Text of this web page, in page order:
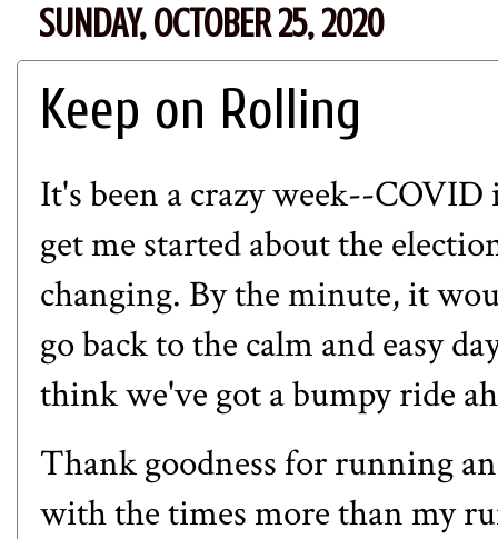
SUNDAY, OCTOBER 25, 2020
Keep on Rolling
It's been a crazy week--
get me started about the
changing. By the minute, it
go back to the calm and easy
think we've got a bumpy ride
Thank goodness for running
with the times more than my